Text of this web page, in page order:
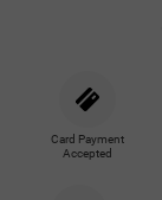
Card Payment
Accepted